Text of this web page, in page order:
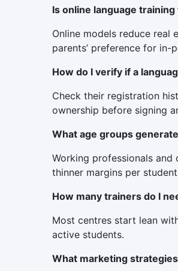
Is online language
Online models reduce
parents’ preference for in-
How do I verify if a
Check their registration
ownership before signing
What age groups
Working professionals
thinner margins per
How many trainers do I
Most centres start lean
active students.
What marketing